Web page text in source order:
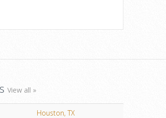
View all »
Houston, TX